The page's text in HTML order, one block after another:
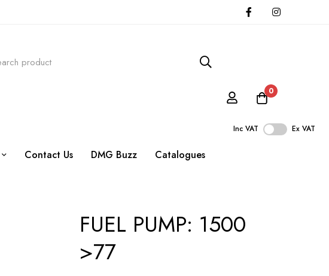
0
Inc VAT Ex VAT
Contact Us DMG Buzz Catalogues
FUEL PUMP: 1500
>77